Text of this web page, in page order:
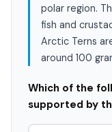
polar region.
fish and
Arctic Terns
around 100
Which of the
supported by